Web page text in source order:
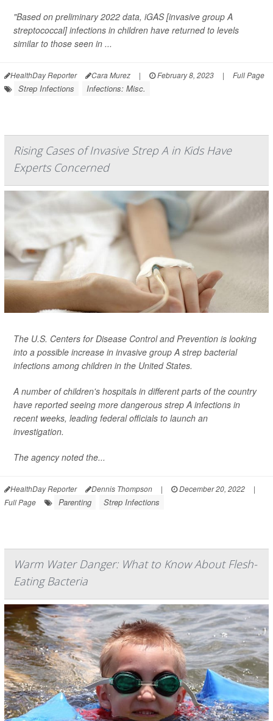
"Based on preliminary 2022 data, iGAS [invasive group A
streptococcal] infections in children have returned to levels
similar to those seen in ...
HealthDay Reporter Cara Murez | February 8, 2023 | Full Page
Strep Infections Infections: Misc.
Rising Cases of Invasive Strep A in Kids Have
Experts Concerned
The U.S. Centers for Disease Control and Prevention is looking
into a possible increase in invasive group A strep bacterial
infections among children in the United States.
A number of children's hospitals in different parts of the country
have reported seeing more dangerous strep A infections in
recent weeks, leading federal officials to launch an
investigation.
The agency noted the...
HealthDay Reporter Dennis Thompson | December 20, 2022
|
Full Page
Parenting Strep Infections
Warm Water Danger: What to Know About Flesh-
Eating Bacteria